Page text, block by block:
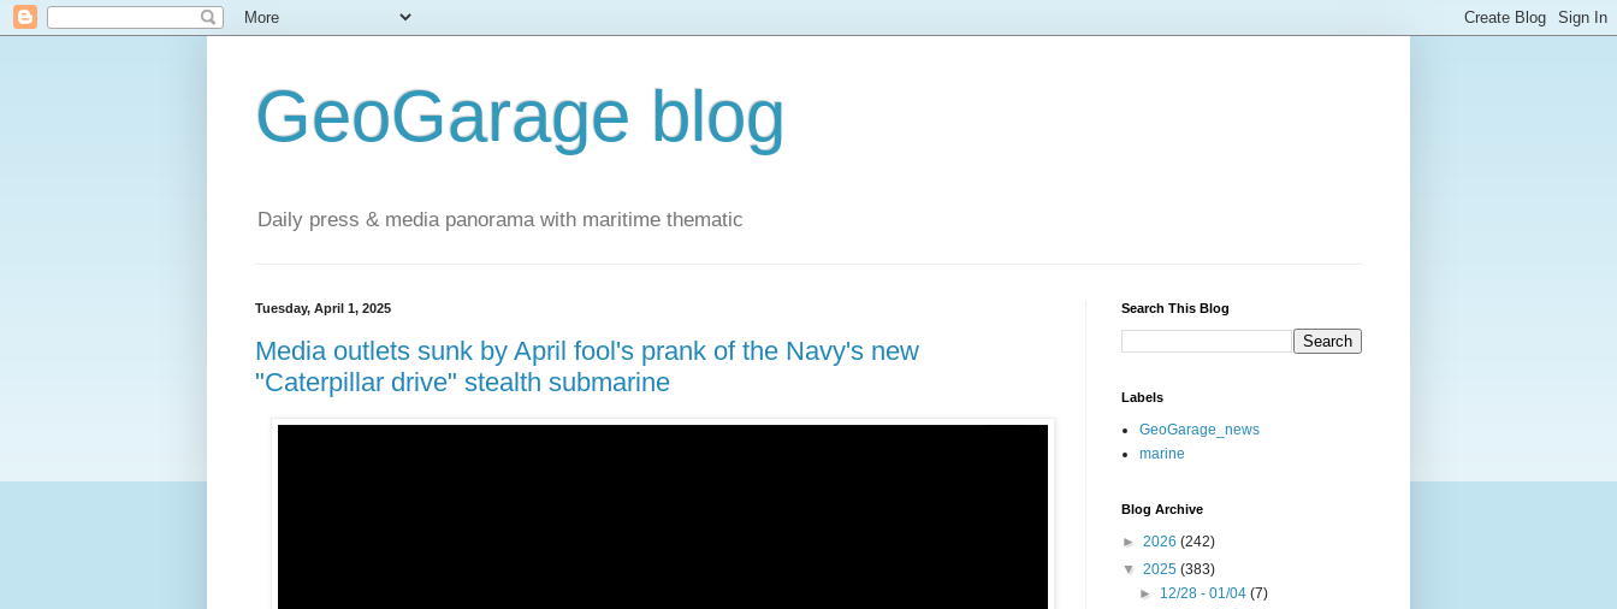
GeoGarage blog
Daily press & media panorama with maritime thematic
Tuesday, April 1, 2025
Media outlets sunk by April fool's prank of the Navy's new
"Caterpillar drive" stealth submarine
Search This Blog
Labels
GeoGarage_news
marine
Blog Archive
► 2026 (242)
▼ 2025 (383)
► 12/28 - 01/04(7)